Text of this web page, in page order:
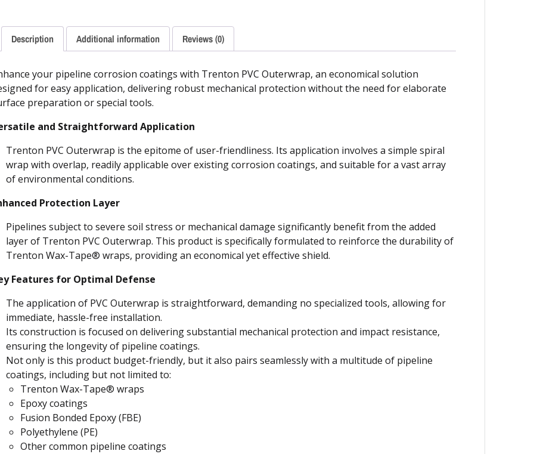
Description Additional information Reviews (0)
your pipeline corrosion coatings with Trenton PVC Outerwrap, an economical solution
for easy application, delivering robust mechanical protection without the need for elaborate
preparation or special tools.
and Straightforward Application
Trenton PVC Outerwrap is the epitome of user-friendliness. Its application involves a simple spiral
wrap with overlap, readily applicable over existing corrosion coatings, and suitable for a vast array
of environmental conditions.
Protection Layer
Pipelines subject to severe soil stress or mechanical damage significantly benefit from the added
layer of Trenton PVC Outerwrap. This product is specifically formulated to reinforce the durability of
Trenton Wax-Tape® wraps, providing an economical yet effective shield.
Features for Optimal Defense
The application of PVC Outerwrap is straightforward, demanding no specialized tools, allowing for
immediate, hassle-free installation.
Its construction is focused on delivering substantial mechanical protection and impact resistance,
ensuring the longevity of pipeline coatings.
Not only is this product budget-friendly, but it also pairs seamlessly with a multitude of pipeline
coatings, including but not limited to:
Trenton Wax-Tape® wraps
Epoxy coatings
Fusion Bonded Epoxy (FBE)
Polyethylene (PE)
Other common pipeline coatings